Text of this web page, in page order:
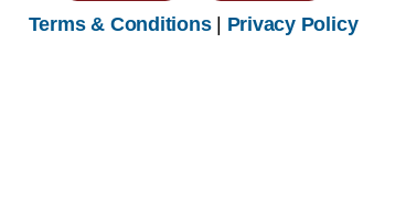
Terms & Conditions| Privacy Policy